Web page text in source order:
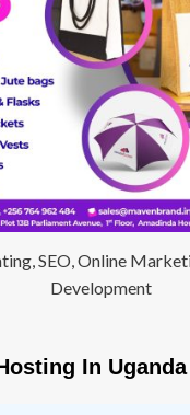
SEO, Online
Development
In Uganda